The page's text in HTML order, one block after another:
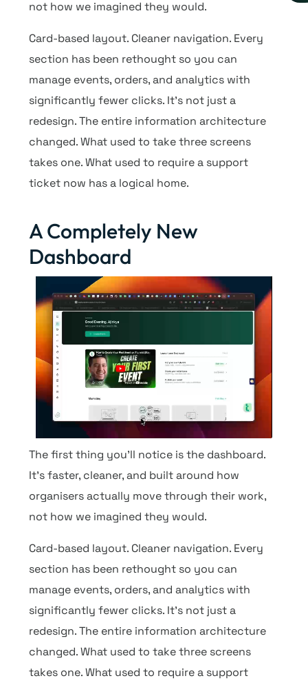
not how we imagined they would.
Card-based layout. Cleaner navigation. Every
section has been rethought so you can
manage events, orders, and analytics with
significantly fewer clicks. It’s not just a
redesign. The entire information architecture
changed. What used to take three screens
takes one. What used to require a support
ticket now has a logical home.
A Completely New
Dashboard
The first thing you’ll notice is the dashboard.
It’s faster, cleaner, and built around how
organisers actually move through their work,
not how we imagined they would.
Card-based layout. Cleaner navigation. Every
section has been rethought so you can
manage events, orders, and analytics with
significantly fewer clicks. It’s not just a
redesign. The entire information architecture
changed. What used to take three screens
takes one. What used to require a support